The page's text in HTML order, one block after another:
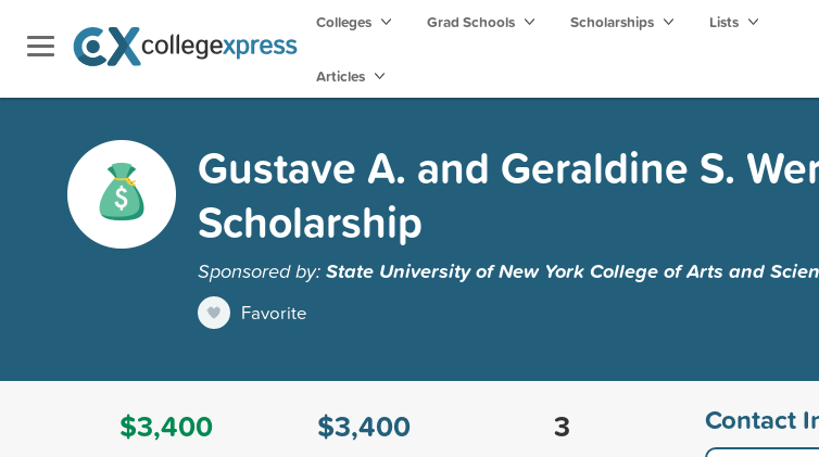
Colleges Grad Schools Scholarships Lists
Articles
Gustave A. and Geraldine S.
Scholarship
Sponsored by:State University of New York College of Arts and
Favorite
$3,400
$3,400
3
Contact